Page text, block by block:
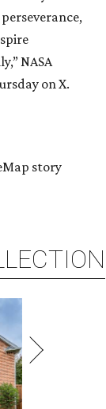
NASA
on X.
story